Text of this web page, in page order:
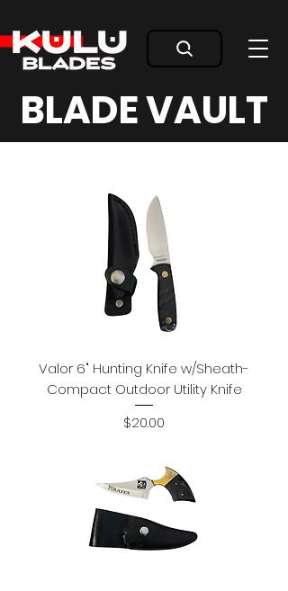
BLADE VAULT
Valor 6" Hunting Knife w/Sheath-
Compact Outdoor Utility Knife
Price
$20.00